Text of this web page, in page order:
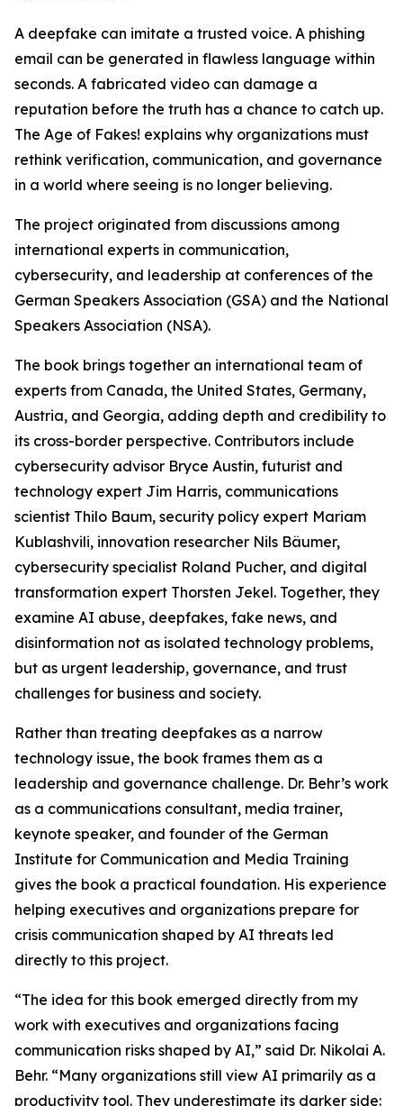
A deepfake can imitate a trusted voice. A phishing
email can be generated in flawless language within
seconds. A fabricated video can damage a
reputation before the truth has a chance to catch up.
The Age of Fakes! explains why organizations must
rethink verification, communication, and governance
in a world where seeing is no longer believing.
The project originated from discussions among
international experts in communication,
cybersecurity, and leadership at conferences of the
German Speakers Association (GSA) and the National
Speakers Association (NSA).
The book brings together an international team of
experts from Canada, the United States, Germany,
Austria, and Georgia, adding depth and credibility to
its cross-border perspective. Contributors include
cybersecurity advisor Bryce Austin, futurist and
technology expert Jim Harris, communications
scientist Thilo Baum, security policy expert Mariam
Kublashvili, innovation researcher Nils Bäumer,
cybersecurity specialist Roland Pucher, and digital
transformation expert Thorsten Jekel. Together, they
examine AI abuse, deepfakes, fake news, and
disinformation not as isolated technology problems,
but as urgent leadership, governance, and trust
challenges for business and society.
Rather than treating deepfakes as a narrow
technology issue, the book frames them as a
leadership and governance challenge. Dr. Behr’s work
as a communications consultant, media trainer,
keynote speaker, and founder of the German
Institute for Communication and Media Training
gives the book a practical foundation. His experience
helping executives and organizations prepare for
crisis communication shaped by AI threats led
directly to this project.
“The idea for this book emerged directly from my
work with executives and organizations facing
communication risks shaped by AI,” said Dr. Nikolai A.
Behr. “Many organizations still view AI primarily as a
productivity tool. They underestimate its darker side: